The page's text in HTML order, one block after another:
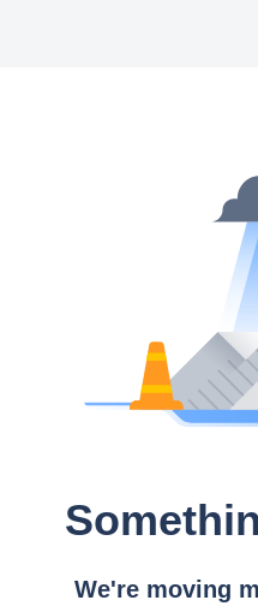
We're moving